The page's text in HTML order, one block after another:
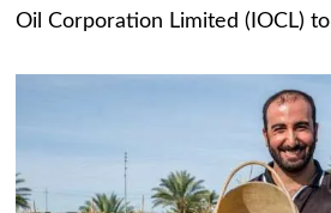
Oil Corporation Limited (IOCL) to